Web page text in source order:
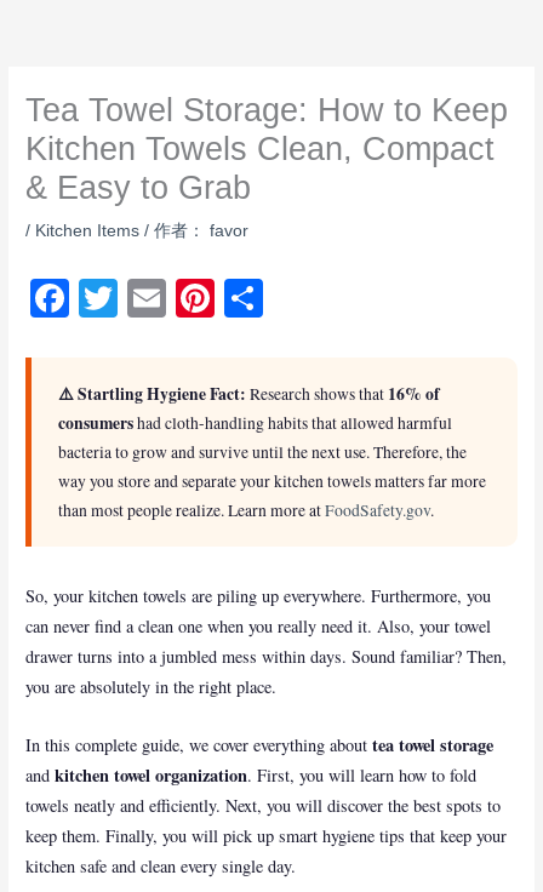
Tea Towel Storage: How to Keep
Kitchen Towels Clean, Compact
& Easy to Grab
/ Kitchen Items / 作者： favor
F
e
b
o
o
T
er
E
Pi
e
st
e
⚠️ Startling Hygiene Fact: Research shows that 16% of
consumershad cloth-handling habits that allowed harmful
bacteria to grow and survive until the next use. Therefore, the
way you store and separate your kitchen towels matters far more
than most people realize. Learn more atFoodSafety.gov.
So, your kitchen towels are piling up everywhere. Furthermore, you
can never find a clean one when you really need it. Also, your towel
drawer turns into a jumbled mess within days. Sound familiar? Then,
you are absolutely in the right place.
In this complete guide, we cover everything abouttea towel storage
andkitchen towel organization. First, you will learn how to fold
towels neatly and efficiently. Next, you will discover the best spots to
keep them. Finally, you will pick up smart hygiene tips that keep your
kitchen safe and clean every single day.